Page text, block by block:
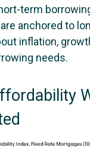
term
anchored to
inflation,
needs.